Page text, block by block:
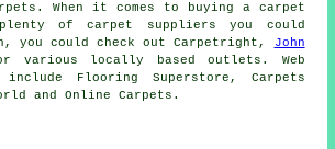
When it comes to buying a carpet
of carpet suppliers you could
you could check out Carpetright,
John
various locally based outlets. Web
include Flooring Superstore, Carpets
and Online Carpets.